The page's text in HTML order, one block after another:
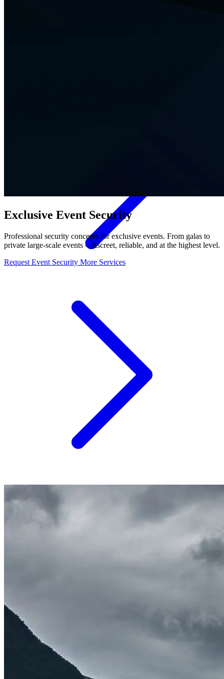
Exclusive Event Security
Professional security concepts for exclusive events. From galas to
private large-scale events – discreet, reliable, and at the highest level.
Request Event Security More Services